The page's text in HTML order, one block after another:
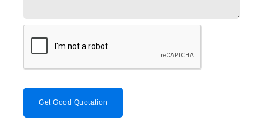
Get Good Quotation